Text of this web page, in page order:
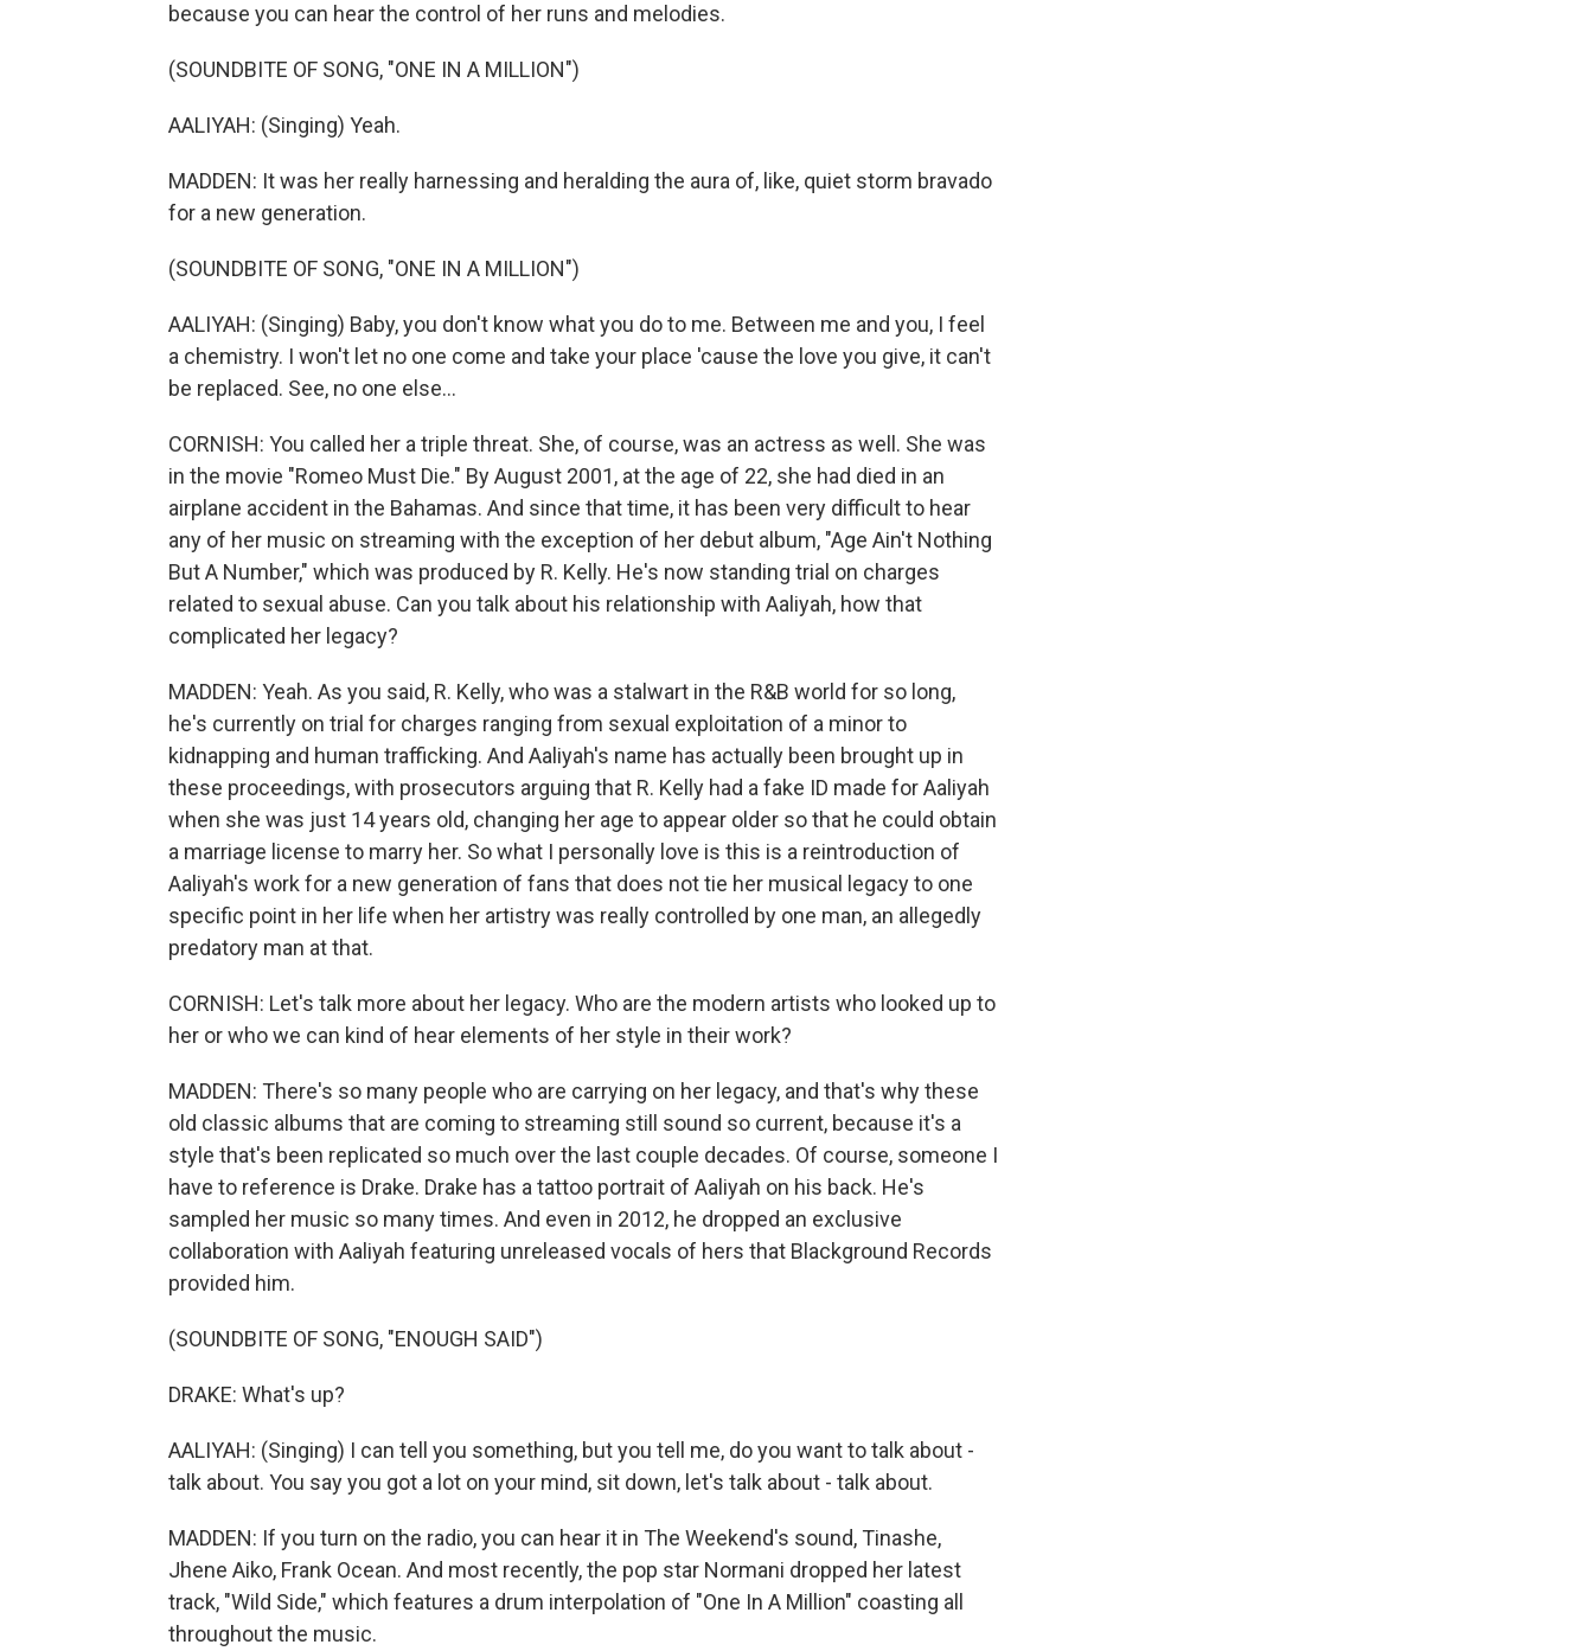
because you can hear the control of her runs and melodies.
(SOUNDBITE OF SONG, "ONE IN A MILLION")
AALIYAH: (Singing) Yeah.
MADDEN: It was her really harnessing and heralding the aura of, like, quiet storm bravado
for a new generation.
(SOUNDBITE OF SONG, "ONE IN A MILLION")
AALIYAH: (Singing) Baby, you don't know what you do to me. Between me and you, I feel
a chemistry. I won't let no one come and take your place 'cause the love you give, it can't
be replaced. See, no one else...
CORNISH: You called her a triple threat. She, of course, was an actress as well. She was
in the movie "Romeo Must Die." By August 2001, at the age of 22, she had died in an
airplane accident in the Bahamas. And since that time, it has been very difficult to hear
any of her music on streaming with the exception of her debut album, "Age Ain't Nothing
But A Number," which was produced by R. Kelly. He's now standing trial on charges
related to sexual abuse. Can you talk about his relationship with Aaliyah, how that
complicated her legacy?
MADDEN: Yeah. As you said, R. Kelly, who was a stalwart in the R&B world for so long,
he's currently on trial for charges ranging from sexual exploitation of a minor to
kidnapping and human trafficking. And Aaliyah's name has actually been brought up in
these proceedings, with prosecutors arguing that R. Kelly had a fake ID made for Aaliyah
when she was just 14 years old, changing her age to appear older so that he could obtain
a marriage license to marry her. So what I personally love is this is a reintroduction of
Aaliyah's work for a new generation of fans that does not tie her musical legacy to one
specific point in her life when her artistry was really controlled by one man, an allegedly
predatory man at that.
CORNISH: Let's talk more about her legacy. Who are the modern artists who looked up to
her or who we can kind of hear elements of her style in their work?
MADDEN: There's so many people who are carrying on her legacy, and that's why these
old classic albums that are coming to streaming still sound so current, because it's a
style that's been replicated so much over the last couple decades. Of course, someone I
have to reference is Drake. Drake has a tattoo portrait of Aaliyah on his back. He's
sampled her music so many times. And even in 2012, he dropped an exclusive
collaboration with Aaliyah featuring unreleased vocals of hers that Blackground Records
provided him.
(SOUNDBITE OF SONG, "ENOUGH SAID")
DRAKE: What's up?
AALIYAH: (Singing) I can tell you something, but you tell me, do you want to talk about -
talk about. You say you got a lot on your mind, sit down, let's talk about - talk about.
MADDEN: If you turn on the radio, you can hear it in The Weekend's sound, Tinashe,
Jhene Aiko, Frank Ocean. And most recently, the pop star Normani dropped her latest
track, "Wild Side," which features a drum interpolation of "One In A Million" coasting all
throughout the music.